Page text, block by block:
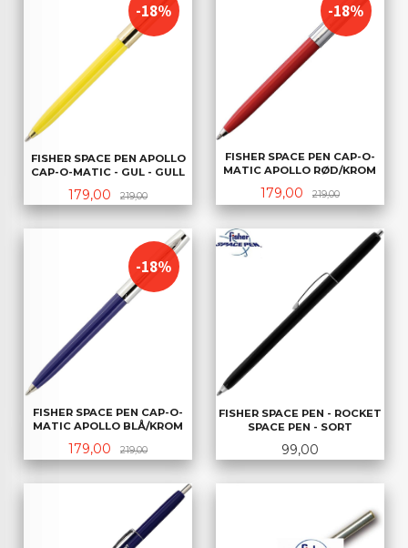
FISHER SPACE PEN APOLLO
CAP-O-MATIC - GUL - GULL
Tilbud
179,00 219,00Rabatt
-18%
FISHER SPACE PEN CAP-O-
MATIC APOLLO RØD/KROM
Tilbud
179,00 219,00Rabatt
-18%
FISHER SPACE PEN CAP-O-
MATIC APOLLO BLÅ/KROM
Tilbud
179,00 219,00Rabatt
-18%
FISHER SPACE PEN - ROCKET
SPACE PEN - SORT
Pris
99,00